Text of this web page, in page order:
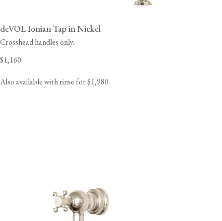
deVOL Ionian Tap in Nickel
Crosshead handles only.
$1,160
Also available with rinse for $1,980.